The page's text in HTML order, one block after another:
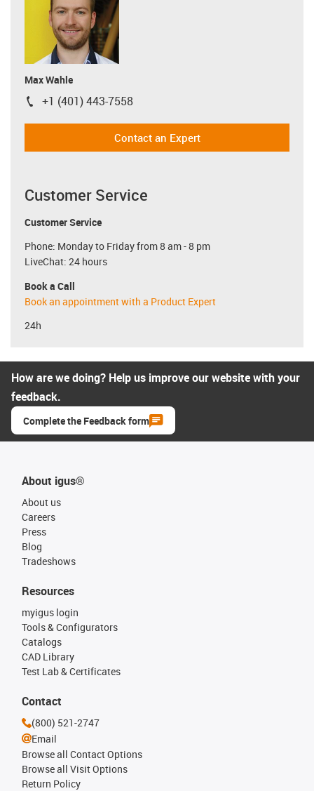
Max Wahle
igus-icon-phone
+1 (401) 443-7558
Contact an Expert
Customer Service
Customer Service
Phone: Monday to Friday from 8 am - 8 pm
LiveChat: 24 hours
Book a Call
Book an appointment with a Product Expert
24h
How are we doing? Help us improve our website with your
feedback.
Complete the Feedback form
About igus®
About us
Careers
Press
Blog
Tradeshows
Resources
myigus login
Tools & Configurators
Catalogs
CAD Library
Test Lab & Certificates
Contact
(800) 521-2747
Email
Browse all Contact Options
Browse all Visit Options
Return Policy